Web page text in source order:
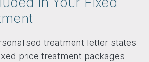
treatment letter states
price treatment packages